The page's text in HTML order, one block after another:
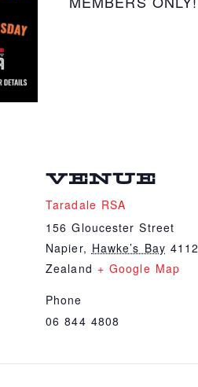
VENUE
Taradale RSA
156 Gloucester Street
Napier, Hawke’s Bay 4112
Zealand + Google Map
Phone
06 844 4808